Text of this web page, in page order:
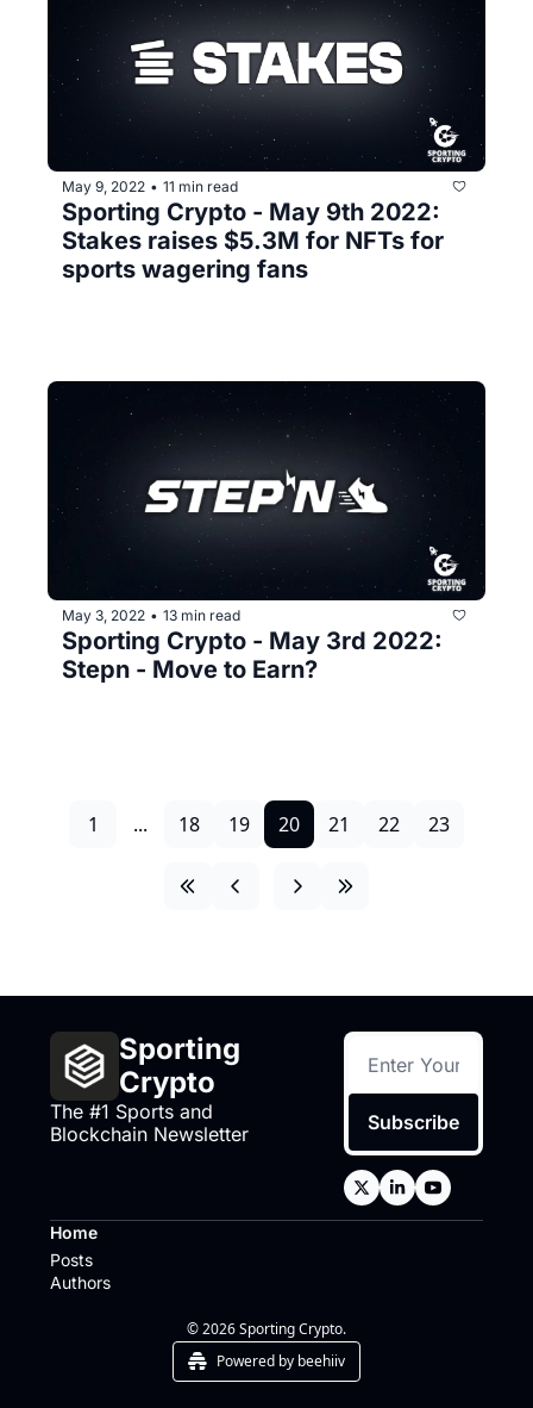
May 9, 2022 • 11 min read
Sporting Crypto - May 9th 2022:
Stakes raises $5.3M for NFTs for
sports wagering fans
May 3, 2022 • 13 min read
Sporting Crypto - May 3rd 2022:
Stepn - Move to Earn?
1 ... 18 19 20 21 22 23
Sporting
Crypto
The #1 Sports and
Blockchain Newsletter
Subscribe
Home
Posts
Authors
© 2026 Sporting Crypto.
Powered by beehiiv